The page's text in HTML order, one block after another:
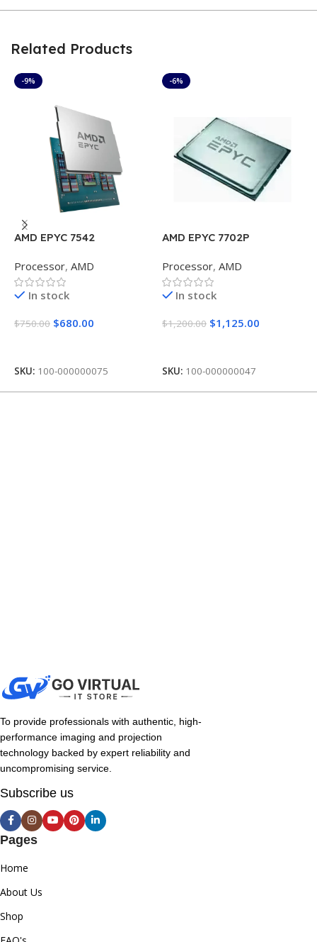
Related Products
-9%
AMD EPYC 7542
Processor, AMD
In stock
$750.00 $680.00
SKU: 100-000000075
-6%
AMD EPYC 7702P
Processor, AMD
In stock
$1,200.00 $1,125.00
SKU: 100-000000047
To provide professionals with authentic, high-
performance imaging and projection
technology backed by expert reliability and
uncompromising service.
Subscribe us
Pages
Home
About Us
Shop